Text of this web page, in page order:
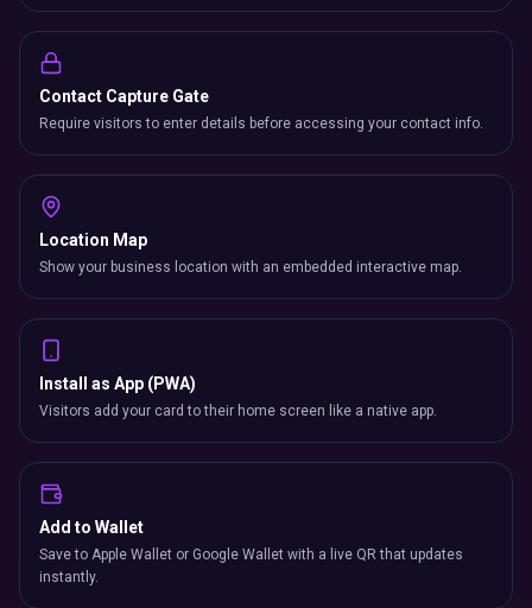
Contact Capture Gate
Require visitors to enter details before accessing your contact info.
Location Map
Show your business location with an embedded interactive map.
Install as App (PWA)
Visitors add your card to their home screen like a native app.
Add to Wallet
Save to Apple Wallet or Google Wallet with a live QR that updates
instantly.